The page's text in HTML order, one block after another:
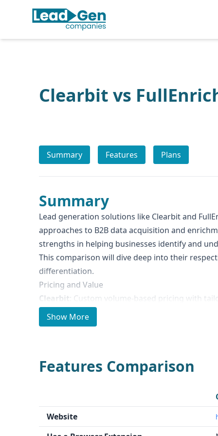
Clearbit vs
Summary Features Plans
Summary
Lead generation solutions like Clearbit and
approaches to B2B data acquisition and
strengths in helping businesses identify and
This comparison will dive deep into their
differentiation.
Pricing and Value
Clearbit: Custom volume-based pricing with
capabilities
FullEnrich: Subscription-based model with
tiers
leverages advanced LLMs to convert
standardized datasets
FullEnrich uses waterfall enrichment
Show More
Features Comparison
Website